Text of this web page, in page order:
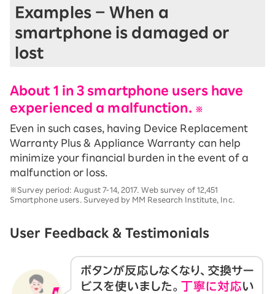
Examples – When a
smartphone is damaged or
lost
About 1 in 3 smartphone users have
experienced a malfunction. ※
Even in such cases, having Device Replacement
Warranty Plus & Appliance Warranty can help
minimize your financial burden in the event of a
malfunction or loss.
※Survey period: August 7-14, 2017. Web survey of 12,451
Smartphone users. Surveyed by MM Research Institute, Inc.
User Feedback & Testimonials